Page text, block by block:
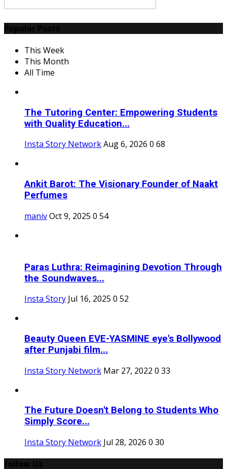
This Week
This Month
All Time
The Tutoring Center: Empowering Students
with Quality Education...
Insta Story NetworkAug 6, 2026 0 68
Ankit Barot: The Visionary Founder of Naakt
Perfumes
manivOct 9, 2025 0 54
Paras Luthra: Reimagining Devotion Through
the Soundwaves...
Insta Story Jul 16, 2025 0 52
Beauty Queen EVE-YASMINE eye's Bollywood
after Punjabi film...
Insta Story Network Mar 27, 2022 0 33
The Future Doesn't Belong to Students Who
Simply Score...
Insta Story Network Jul 28, 2026 0 30